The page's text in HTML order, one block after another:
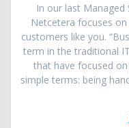
In our last Managed
Netcetera focuses
customers like you.
term in the traditional
that have focused
simple terms: being